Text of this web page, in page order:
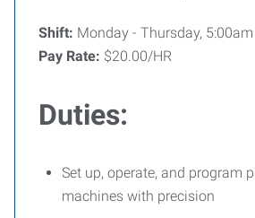
Shift: Monday - Thursday,
Pay Rate: $20.00/HR
Duties:
Set up, operate, and program
machines with precision